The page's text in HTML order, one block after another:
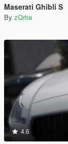
Maserati Ghibli S
By zQrba
4.6